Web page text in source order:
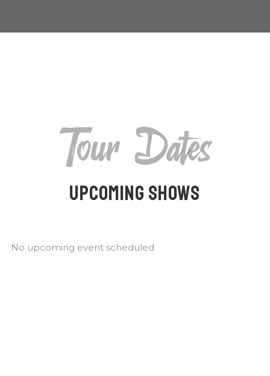
Tour Dates
Upcoming Shows
No upcoming event scheduled